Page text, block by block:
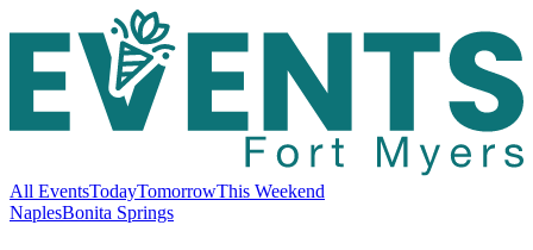
All EventsTodayTomorrowThis Weekend
NaplesBonita Springs